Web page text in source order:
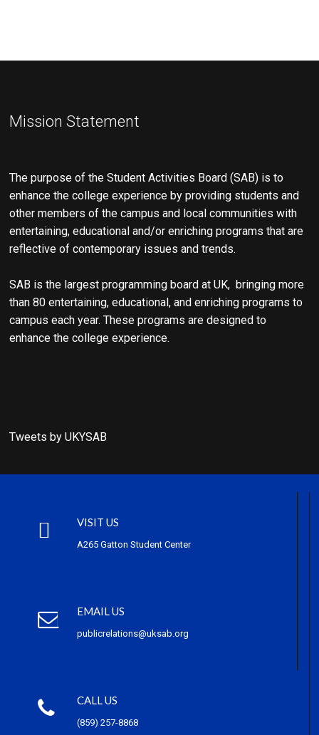
Mission Statement
The purpose of the Student Activities Board (SAB) is to
enhance the college experience by providing students and
other members of the campus and local communities with
entertaining, educational and/or enriching programs that are
reflective of contemporary issues and trends.
SAB is the largest programming board at UK, bringing more
than 80 entertaining, educational, and enriching programs to
campus each year. These programs are designed to
enhance the college experience.
Tweets by UKYSAB
VISIT US
A265 Gatton Student Center
EMAIL US
publicrelations@uksab.org
CALL US
(859) 257-8868